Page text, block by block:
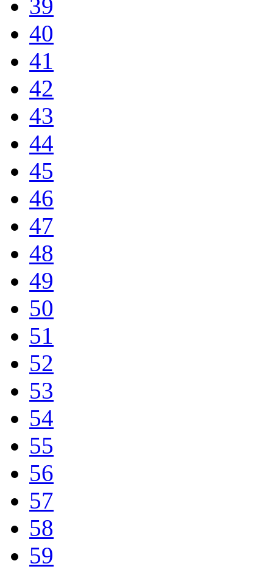
39
40
41
42
43
44
45
46
47
48
49
50
51
52
53
54
55
56
57
58
59